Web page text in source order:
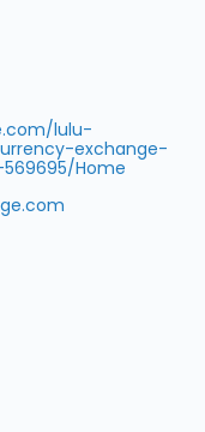
lulu-
exchange-
Home